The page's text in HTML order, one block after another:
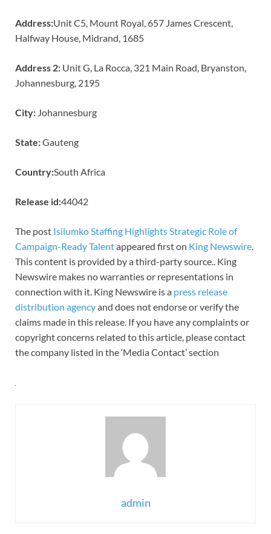
Address:Unit C5, Mount Royal, 657 James Crescent,
Halfway House, Midrand, 1685
Address 2: Unit G, La Rocca, 321 Main Road, Bryanston,
Johannesburg, 2195
City: Johannesburg
State:Gauteng
Country:South Africa
Release id:44042
The post Isilumko Staffing Highlights Strategic Role of
Campaign-Ready Talentappeared first on King Newswire.
This content is provided by a third-party source.. King
Newswire makes no warranties or representations in
connection with it. King Newswire is a press release
distribution agencyand does not endorse or verify the
claims made in this release. If you have any complaints or
copyright concerns related to this article, please contact
the company listed in the ‘Media Contact’ section
admin